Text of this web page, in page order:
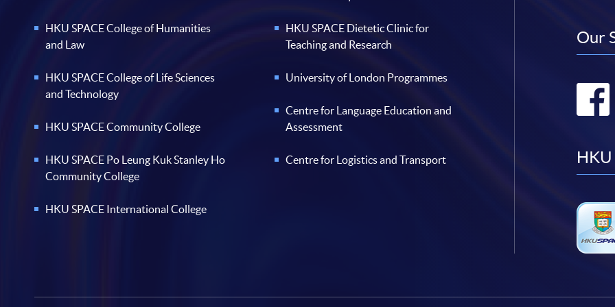
HKU SPACE College of Humanities
and Law
HKU SPACE College of Life Sciences
and Technology
HKU SPACE Community College
HKU SPACE Po Leung Kuk Stanley Ho
Community College
HKU SPACE International College
HKU SPACE Dietetic Clinic for
Teaching and Research
University of London Programmes
Centre for Language Education and
Assessment
Centre for Logistics and Transport
Our
HKU